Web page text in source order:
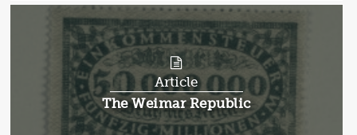
Article
Article:
The Weimar Republic